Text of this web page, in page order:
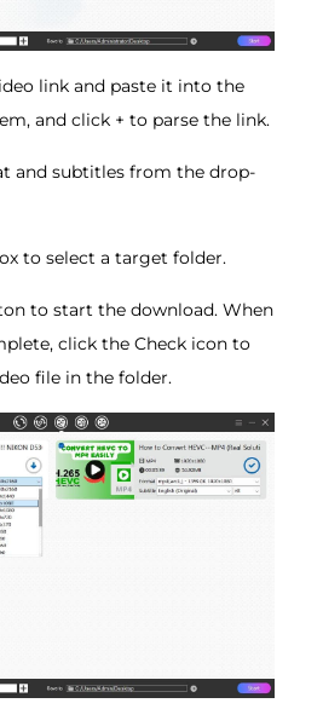
link and paste it into the
and click + to parse the link.
and subtitles from the drop-
to select a target folder.
to start the download. When
click the Check icon to
file in the folder.